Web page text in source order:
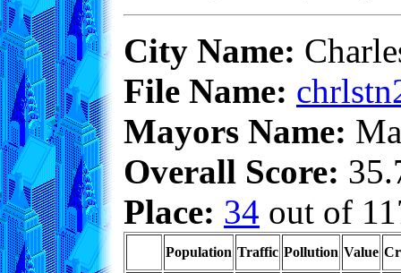
City Name:
File Name:
Mayors Name:
Overall Score:
Place: 34 out of
Population Traffic Pollution Value